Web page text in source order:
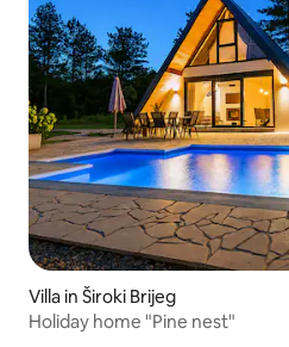
Villa in Široki Brijeg
Holiday home "Pine nest"